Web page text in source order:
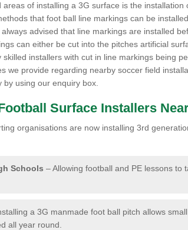
of installing a 3G surface is the installation
that foot ball line markings can be
advised that line markings are installed
can either be cut into the pitches artificial
installers with cut in line markings being
we provide regarding nearby soccer field
using our enquiry box.
Surface Installers
organisations are now installing 3rd
Schools – Allowing football and PE lessons to
a 3G manmade foot ball pitch allows
all year round.